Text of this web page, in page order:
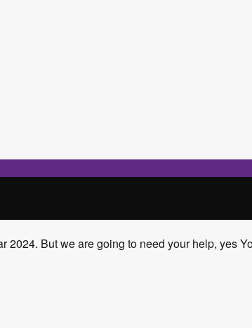
2024. But we are going to need your help, yes